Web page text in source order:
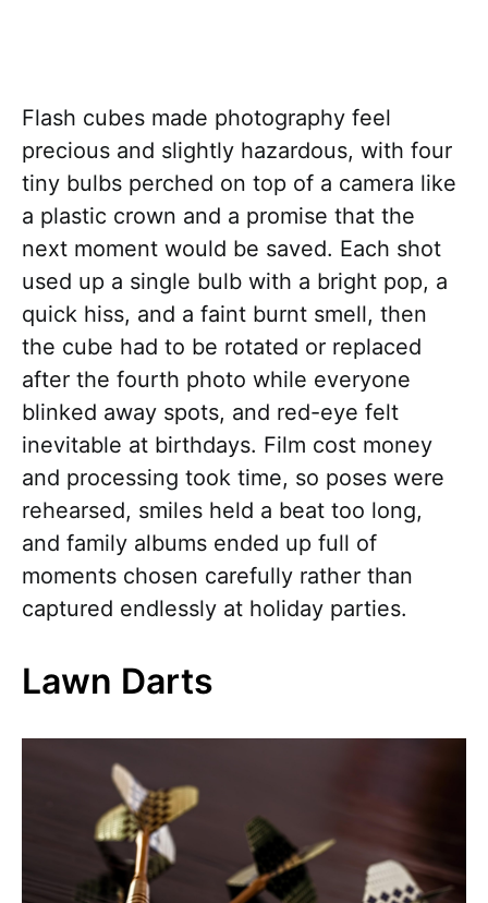
Flash cubes made photography feel
precious and slightly hazardous, with four
tiny bulbs perched on top of a camera like
a plastic crown and a promise that the
next moment would be saved. Each shot
used up a single bulb with a bright pop, a
quick hiss, and a faint burnt smell, then
the cube had to be rotated or replaced
after the fourth photo while everyone
blinked away spots, and red-eye felt
inevitable at birthdays. Film cost money
and processing took time, so poses were
rehearsed, smiles held a beat too long,
and family albums ended up full of
moments chosen carefully rather than
captured endlessly at holiday parties.
Lawn Darts